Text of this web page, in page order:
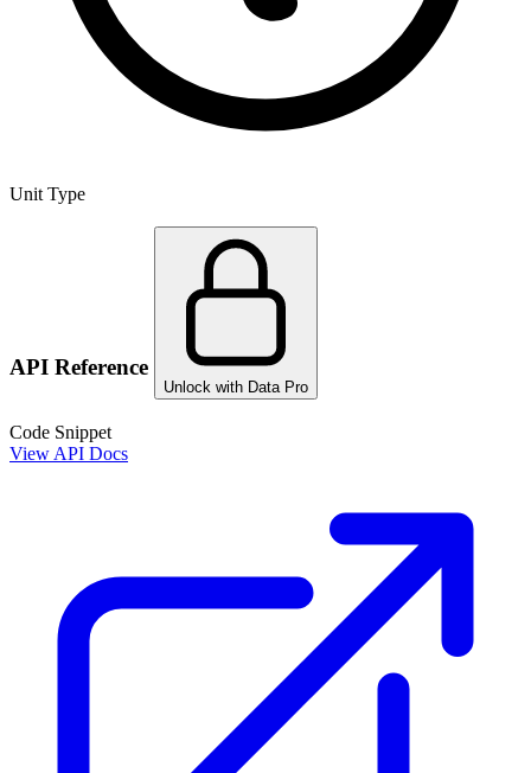
Unit Type
API Reference
Unlock with Data Pro
Code Snippet
View API Docs